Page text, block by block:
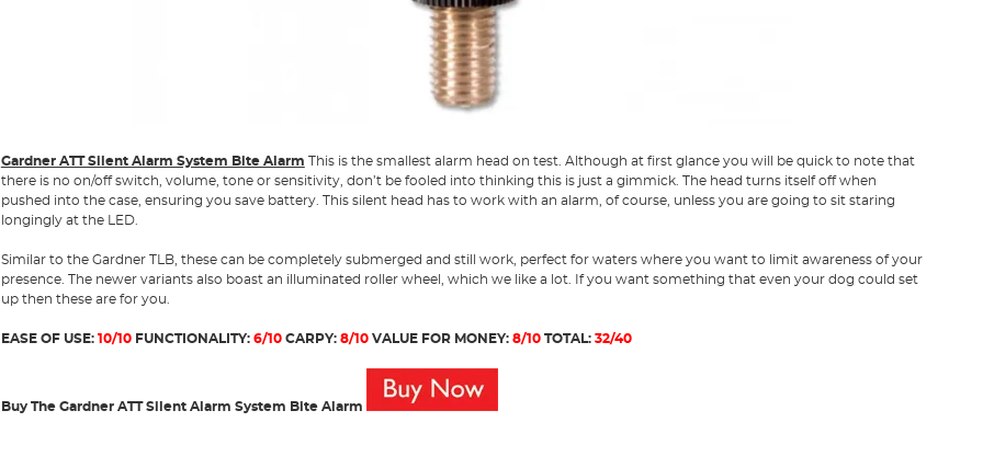
Gardner ATT Silent Alarm System Bite Alarm This is the smallest alarm head on test. Although at first glance you will be quick to note that
there is no on/off switch, volume, tone or sensitivity, don’t be fooled into thinking this is just a gimmick. The head turns itself off when
pushed into the case, ensuring you save battery. This silent head has to work with an alarm, of course, unless you are going to sit staring
longingly at the LED.
Similar to the Gardner TLB, these can be completely submerged and still work, perfect for waters where you want to limit awareness of your
presence. The newer variants also boast an illuminated roller wheel, which we like a lot. If you want something that even your dog could set
up then these are for you.
EASE OF USE: 10/10 FUNCTIONALITY: 6/10 CARPY: 8/10 VALUE FOR MONEY: 8/10 TOTAL: 32/40
Buy The Gardner ATT Silent Alarm System Bite Alarm